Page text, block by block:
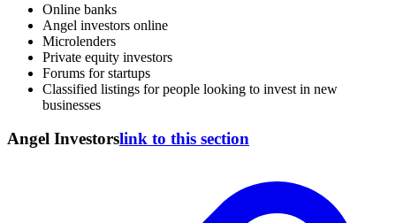
Online banks
Angel investors online
Microlenders
Private equity investors
Forums for startups
Classified listings for people looking to invest in new
businesses
Angel Investorslink to this section